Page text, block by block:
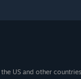
US and other